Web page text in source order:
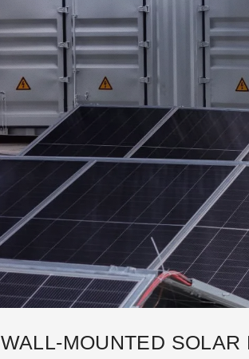
WALL-MOUNTED SOLAR